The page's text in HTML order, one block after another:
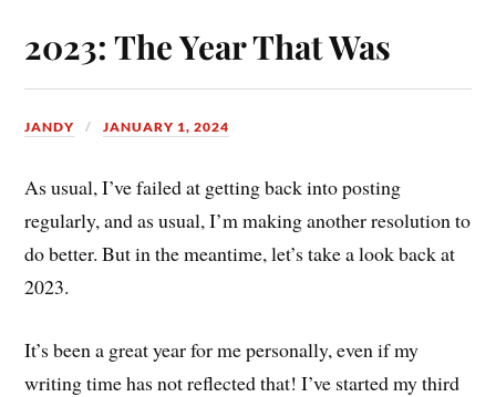
2023: The Year That Was
JANDY JANUARY 1, 2024
As usual, I’ve failed at getting back into posting
regularly, and as usual, I’m making another resolution to
do better. But in the meantime, let’s take a look back at
2023.
It’s been a great year for me personally, even if my
writing time has not reflected that! I’ve started my third